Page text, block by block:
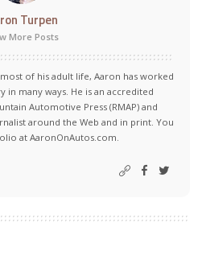
Turpen
More Posts
of his adult life, Aaron has worked
in many ways. He is an accredited
Automotive Press (RMAP) and
around the Web and in print. You
at AaronOnAutos.com.